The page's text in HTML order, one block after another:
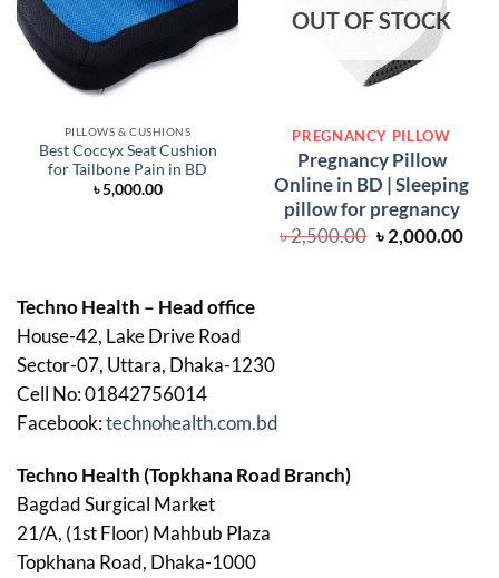
PILLOWS & CUSHIONS
Best Coccyx Seat Cushion
for Tailbone Pain in BD
৳5,000.00
OUT OF STOCK
PREGNANCY PILLOW
Pregnancy Pillow
Online in BD | Sleeping
pillow for pregnancy
৳2,500.00 Original
price
৳2,000.00
Techno Health – Head office
House-42, Lake Drive Road
Sector-07, Uttara, Dhaka-1230
Cell No: 01842756014
Facebook:technohealth.com.bd
Techno Health (Topkhana Road Branch)
Bagdad Surgical Market
21/A, (1st Floor) Mahbub Plaza
Topkhana Road, Dhaka-1000